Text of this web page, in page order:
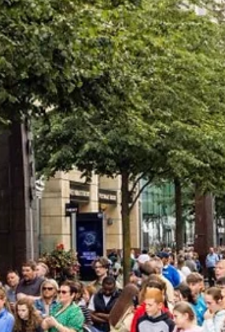
Ballymena Somme memorial vandalised
second time in three nights
The scene of the vandalism, which police are
as a hate crime, at a community memorial in the
Harryville area of Ballymena A Ballymena memorial to
local men who died at the Battle of the Somme has
been vandalised for the second time in three
just hours after its flags were replaced following the
first attack. Independent Ballymena Councillor
Quigley confirmed on Monday morning, 10 August,
the Queen Street memorial in Harryville had again
been targ